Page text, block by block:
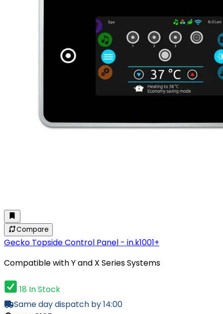
Compare
Gecko Topside Control Panel - in.k1001+
Compatible with Y and X Series Systems
18 In Stock
Same day dispatch by 14:00